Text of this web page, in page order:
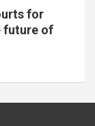
for
future of